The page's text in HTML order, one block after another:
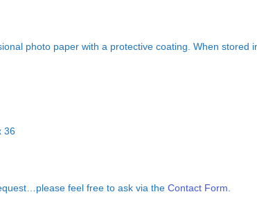
photo paper with a protective coating. When stored
36
feel free to ask via the Contact Form.